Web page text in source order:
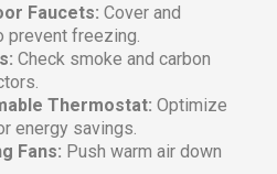
Faucets: Cover and
prevent freezing.
Check smoke and carbon
Thermostat: Optimize
energy savings.
Fans: Push warm air down